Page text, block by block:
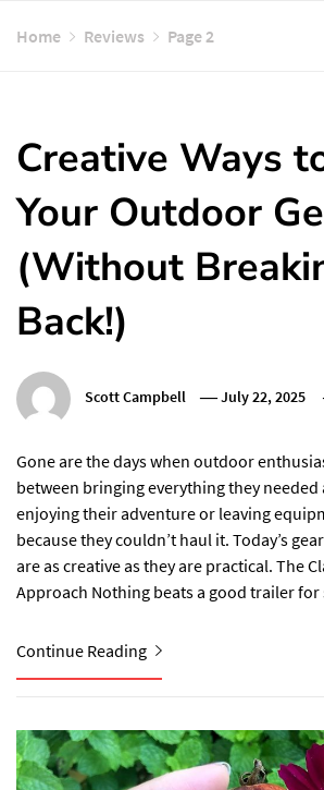
Home Reviews Page 2
Creative Ways
Your Outdoor
(Without
Back!)
Scott Campbell July 22, 2025
Gone are the days when outdoor
between bringing everything they needed
enjoying their adventure or leaving
because they couldn’t haul it. Today’s
are as creative as they are practical. The
Approach Nothing beats a good trailer
Continue Reading